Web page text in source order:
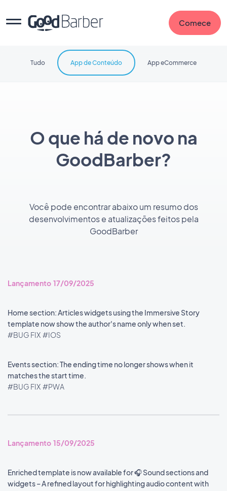
Comece
O que há de novo na
GoodBarber?
Você pode encontrar abaixo um resumo dos
desenvolvimentos e atualizações feitos pela
GoodBarber
Tudo App de Conteúdo App eCommerce
Lançamento 17/09/2025
Home section: Articles widgets using the Immersive Story
template now show the author's name only when set.
#BUG FIX #IOS
Events section: The ending time no longer shows when it
matches the start time.
#BUG FIX #PWA
Lançamento 15/09/2025
Enriched template is now available for 🎧 Sound sections and
widgets – A refined layout for highlighting audio content with